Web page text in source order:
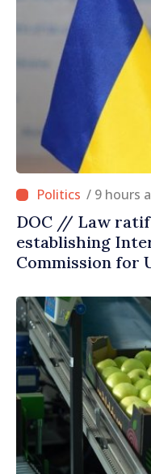
/ 9 hours
DOC // Law
establishing
Commission for